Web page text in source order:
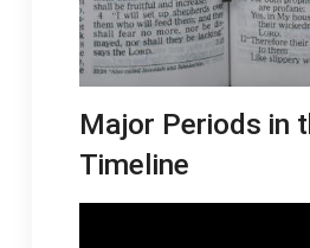
Major Periods in
Timeline